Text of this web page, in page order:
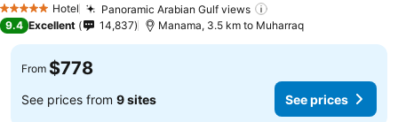
5 Stars Hotel Panoramic Arabian Gulf views
9.4 Excellent 14,837 Manama, 3.5 km to Muharraq
From $778
See prices from 9 sites See prices